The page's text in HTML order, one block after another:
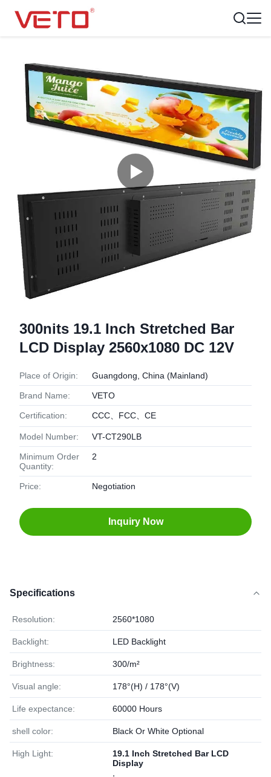
300nits 19.1 Inch Stretched Bar
LCD Display 2560x1080 DC 12V
Place of Origin: Guangdong, China (Mainland)
Brand Name: VETO
Certification: CCC、FCC、CE
Model Number: VT-CT290LB
Minimum Order
Quantity:
2
Price: Negotiation
Inquiry Now
Specifications
Resolution: 2560*1080
Backlight: LED Backlight
Brightness: 300/m²
Visual angle: 178°(H) / 178°(V)
Life expectance: 60000 Hours
shell color: Black Or White Optional
High Light:
19.1 Inch Stretched Bar LCD
Display